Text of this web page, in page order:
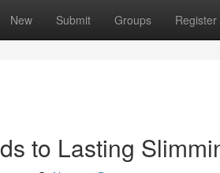
New Submit Groups Register
to Lasting